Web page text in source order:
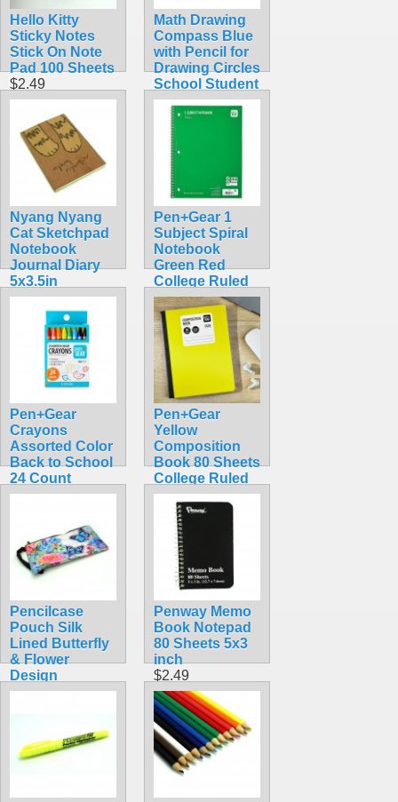
Hello Kitty
Sticky Notes
Stick On Note
Pad 100 Sheets
$2.49
Math Drawing
Compass Blue
with Pencil for
Drawing Circles
School Student
$5.99
Nyang Nyang
Cat Sketchpad
Notebook
Journal Diary
5x3.5in
$7.99
Pen+Gear 1
Subject Spiral
Notebook
Green Red
College Ruled
70 Sheet
$1.25
Pen+Gear
Crayons
Assorted Color
Back to School
24 Count
$1.25
Pen+Gear
Yellow
Composition
Book 80 Sheets
College Ruled
School Classic
Notebook
$0.75
Pencilcase
Pouch Silk
Lined Butterfly
& Flower
Design
$1.99
Penway Memo
Book Notepad
80 Sheets 5x3
inch
$2.49